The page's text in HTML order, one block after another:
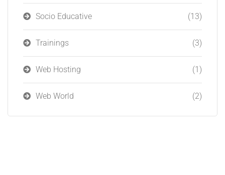
Socio Educative (13)
Trainings (3)
Web Hosting (1)
Web World (2)